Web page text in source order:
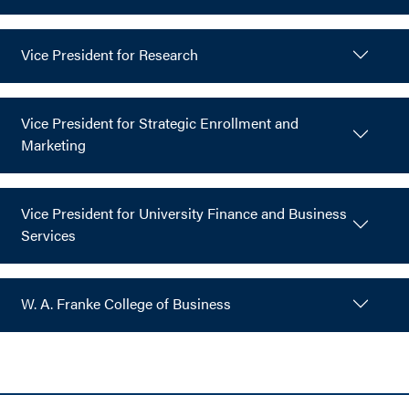
Vice President for Research
Vice President for Strategic Enrollment and
Marketing
Vice President for University Finance and Business
Services
W. A. Franke College of Business